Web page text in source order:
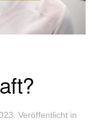
. Veröffentlicht in